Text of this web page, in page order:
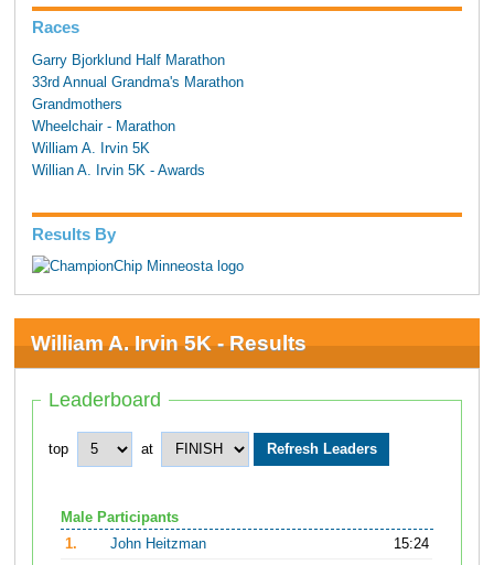
Races
Garry Bjorklund Half Marathon
33rd Annual Grandma's Marathon
Grandmothers
Wheelchair - Marathon
William A. Irvin 5K
Willian A. Irvin 5K - Awards
Results By
William A. Irvin 5K - Results
Leaderboard
top at
Male Participants
1.
John Heitzman
15:24